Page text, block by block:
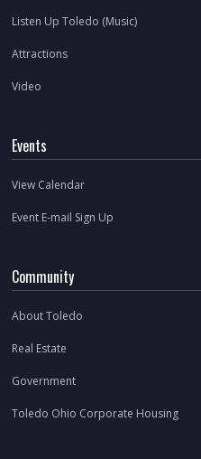
Listen Up Toledo (Music)
Attractions
Video
Events
View Calendar
Event E-mail Sign Up
Community
About Toledo
Real Estate
Government
Toledo Ohio Corporate Housing